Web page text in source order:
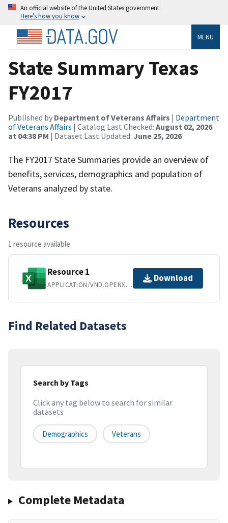
An official website of the United States government
Here’s how you know
MENU
State Summary Texas
FY2017
Published by Department of Veterans Affairs | Department
of Veterans Affairs | Catalog Last Checked: August 02, 2026
at 04:38 PM | Dataset Last Updated: June 25, 2026
The FY2017 State Summaries provide an overview of
benefits, services, demographics and population of
Veterans analyzed by state.
Resources
1 resource available
Resource 1
APPLICATION/VND.OPENXMLFORMATS-OFFICEDOCUMENT.SPREADSHEETML.SHEET
Download
Find Related Datasets
Search by Tags
Click any tag below to search for similar
datasets
Demographics Veterans
Complete Metadata